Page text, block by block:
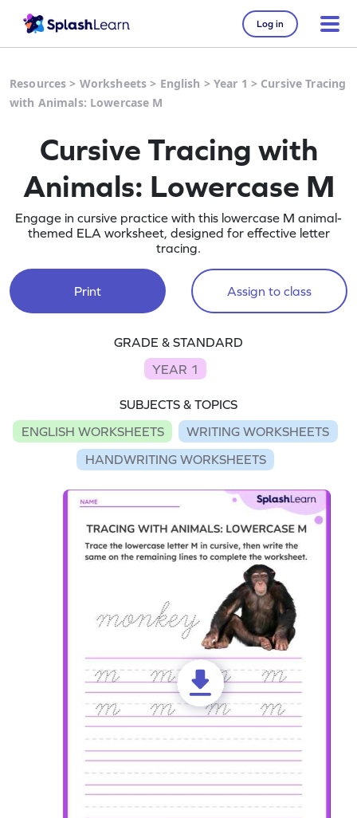
Log in
Resources > Worksheets > English > Year 1 > Cursive Tracing
with Animals: Lowercase M
Cursive Tracing with
Animals: Lowercase M
Engage in cursive practice with this lowercase M animal-
themed ELA worksheet, designed for effective letter
tracing.
Print Assign to class
GRADE & STANDARD
YEAR 1
SUBJECTS & TOPICS
ENGLISH WORKSHEETS
WRITING WORKSHEETS
HANDWRITING WORKSHEETS